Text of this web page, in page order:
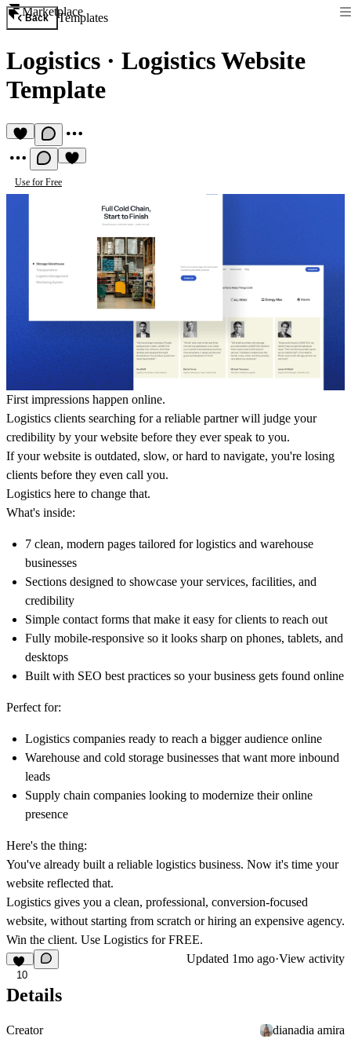
Marketplace
Back Templates
Logistics · Logistics Website
Template
Use for Free
First impressions happen online.
Logistics clients searching for a reliable partner will judge your
credibility by your website before they ever speak to you.
If your website is outdated, slow, or hard to navigate, you're losing
clients before they even call you.
Logistics here to change that.
What's inside:
7 clean, modern pages tailored for logistics and warehouse
businesses
Sections designed to showcase your services, facilities, and
credibility
Simple contact forms that make it easy for clients to reach out
Fully mobile-responsive so it looks sharp on phones, tablets, and
desktops
Built with SEO best practices so your business gets found online
Perfect for:
Logistics companies ready to reach a bigger audience online
Warehouse and cold storage businesses that want more inbound
leads
Supply chain companies looking to modernize their online
presence
Here's the thing:
You've already built a reliable logistics business. Now it's time your
website reflected that.
Logistics gives you a clean, professional, conversion-focused
website, without starting from scratch or hiring an expensive agency.
Win the client. Use Logistics for FREE.
10
Updated 1mo ago·View activity
Details
Creator
dianadia amira